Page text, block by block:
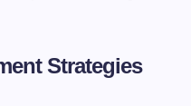
Strategies